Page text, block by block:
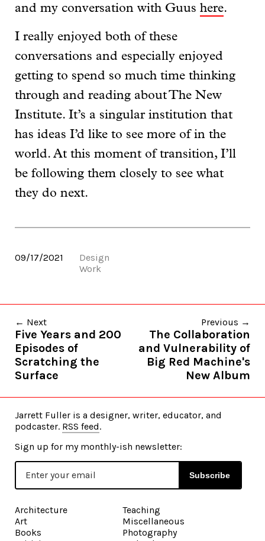
09/17/2021
Design
Work
and my conversation with Guus here.
I really enjoyed both of these
conversations and especially enjoyed
getting to spend so much time thinking
through and reading about The New
Institute. It’s a singular institution that
has ideas I’d like to see more of in the
world. At this moment of transition, I’ll
be following them closely to see what
they do next.
← Next
Five Years and 200
Episodes of
Scratching the
Surface
Previous →
The Collaboration
and Vulnerability of
Big Red Machine's
New Album
Jarrett Fuller is a designer, writer, educator, and
podcaster. RSS feed.
Sign up for my monthly-ish newsletter:
Subscribe
Architecture
Art
Books
Teaching
Miscellaneous
Photography